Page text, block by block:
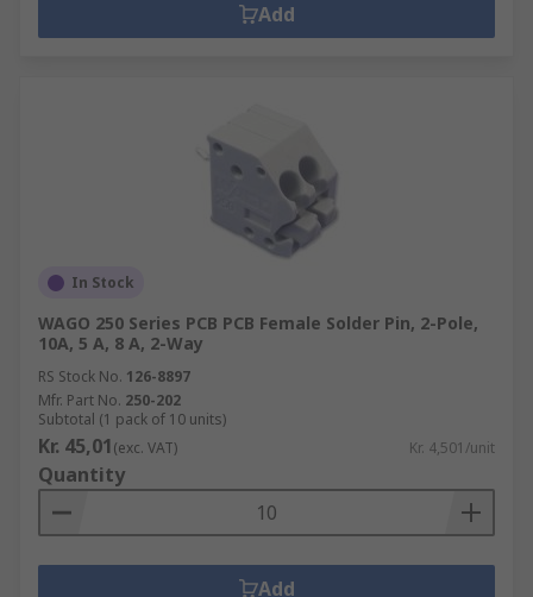
Add
In Stock
WAGO 250 Series PCB PCB Female Solder Pin, 2-Pole,
10A, 5 A, 8 A, 2-Way
RS Stock No. 126-8897
Mfr. Part No. 250-202
Subtotal (1 pack of 10 units)
Kr. 45,01(exc. VAT) Kr. 4,501/unit
Quantity
Add